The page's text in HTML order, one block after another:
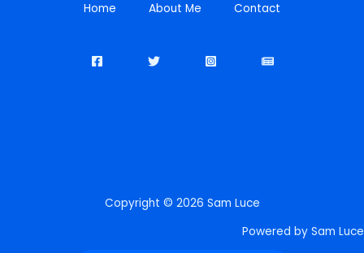
Home About Me Contact
Copyright © 2026 Sam Luce
Powered by Sam Luce